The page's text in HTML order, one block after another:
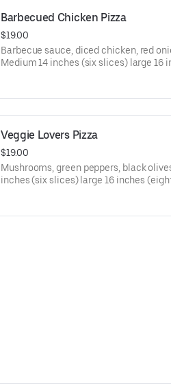
Barbecued Chicken Pizza
$19.00
Barbecue sauce, diced chicken, red
Medium 14 inches (six slices) large 16
Veggie Lovers Pizza
$19.00
Mushrooms, green peppers, black
inches (six slices) large 16 inches